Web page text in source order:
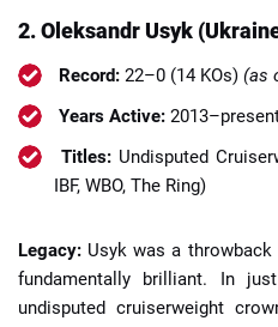
2. Oleksandr Usyk
Record: 22–0 (14 KOs) (as
Years Active:
Titles: Undisputed
IBF, WBO, The Ring)
Legacy: Usyk was a
fundamentally brilliant. In
undisputed cruiserweight